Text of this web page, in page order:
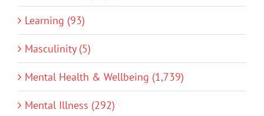
Learning (93)
Masculinity (5)
Mental Health & Wellbeing (1,739)
Mental Illness (292)